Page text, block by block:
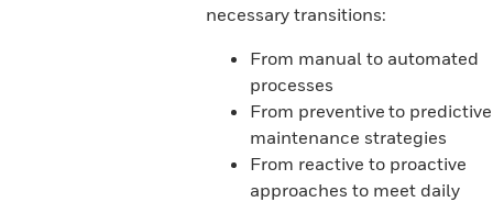
necessary transitions:
From manual to automated
processes
From preventive to predictive
maintenance strategies
From reactive to proactive
approaches to meet daily